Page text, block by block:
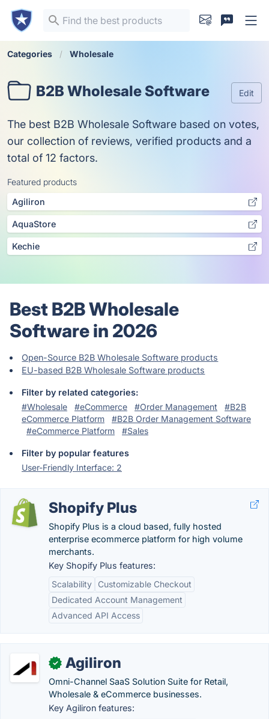
Categories Wholesale
B2B Wholesale Software Edit
The best B2B Wholesale Software based on votes,
our collection of reviews, verified products and a
total of 12 factors.
Featured products
Agiliron
AquaStore
Kechie
Best B2B Wholesale
Software in 2026
Open-Source B2B Wholesale Software products
EU-based B2B Wholesale Software products
Filter by related categories:
#Wholesale
#eCommerce #Order Management
#B2B
eCommerce Platform
#B2B Order Management Software
#eCommerce Platform
#Sales
Filter by popular features
User-Friendly Interface: 2
Shopify Plus
Shopify Plus is a cloud based, fully hosted
enterprise ecommerce platform for high volume
merchants.
Key Shopify Plus features:
Scalability
Customizable Checkout
Dedicated Account Management
Advanced API Access
✓ Agiliron
Omni-Channel SaaS Solution Suite for Retail,
Wholesale & eCommerce businesses.
Key Agiliron features: